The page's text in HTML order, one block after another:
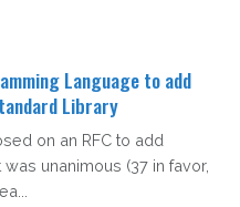
Language to add
Library
on an RFC to add
unanimous (37 in favor,